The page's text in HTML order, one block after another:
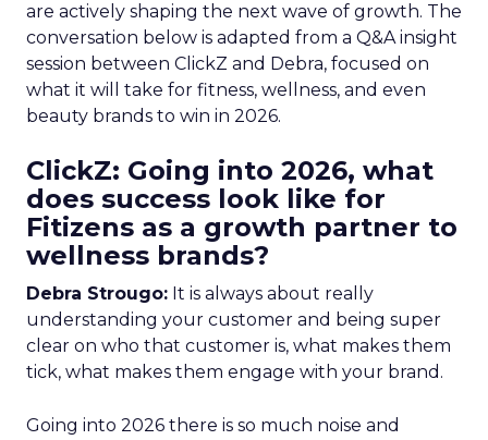
are actively shaping the next wave of growth. The
conversation below is adapted from a Q&A insight
session between ClickZ and Debra, focused on
what it will take for fitness, wellness, and even
beauty brands to win in 2026.
ClickZ: Going into 2026, what
does success look like for
Fitizens as a growth partner to
wellness brands?
Debra Strougo: It is always about really
understanding your customer and being super
clear on who that customer is, what makes them
tick, what makes them engage with your brand.
Going into 2026 there is so much noise and